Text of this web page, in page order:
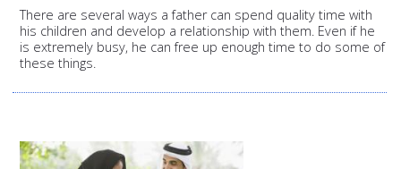
There are several ways a father can spend quality time with
his children and develop a relationship with them. Even if he
is extremely busy, he can free up enough time to do some of
these things.